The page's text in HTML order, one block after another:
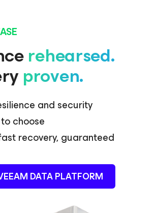
rehearsed.
proven.
and security
choose
recovery, guaranteed
DATA PLATFORM